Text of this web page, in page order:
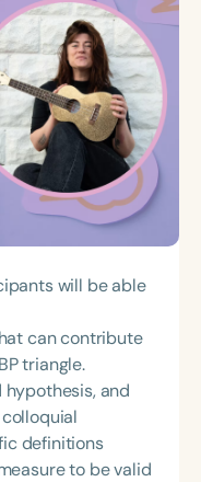
will be able
can contribute
triangle.
and
definitions
to be valid